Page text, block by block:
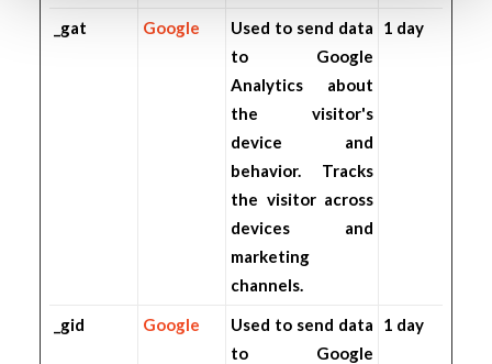
_gat Google
Used to send data
to Google
Analytics about
the visitor's
device and
behavior. Tracks
the visitor across
devices and
marketing
channels.
1 day
_gid Google
Used to send data
to Google
1 day